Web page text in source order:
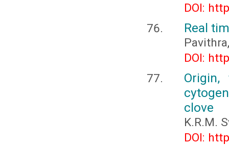
DOI:
Real
DOI:
Origin,
clove
K.R.M.
DOI: